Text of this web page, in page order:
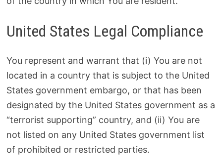
United States Legal Compliance
You represent and warrant that (i) You are not
located in a country that is subject to the United
States government embargo, or that has been
designated by the United States government as a
“terrorist supporting” country, and (ii) You are
not listed on any United States government list
of prohibited or restricted parties.